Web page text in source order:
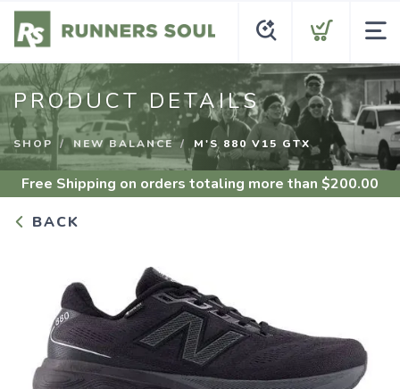
PRODUCT DETAILS
SHOP NEW BALANCE M'S 880 V15 GTX
Free Shipping on orders totaling more than $200.00
BACK